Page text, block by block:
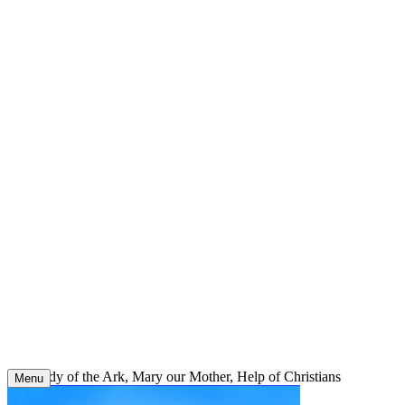
Our Lady of the Ark, Mary our Mother, Help of Christians
Menu